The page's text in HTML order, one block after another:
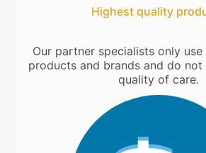
Highest quality
Our partner specialists only
products and brands and do
quality of care.